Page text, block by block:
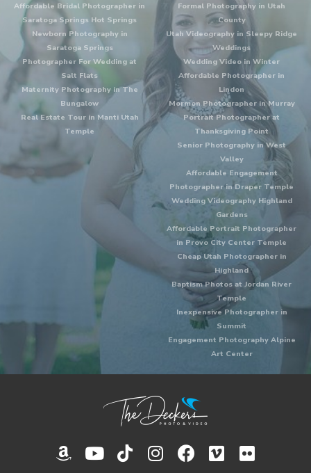
Affordable Bridal Photographer in
Saratoga Springs Hot Springs
Newborn Photography in
Saratoga Springs
Photographer For Wedding at
Salt Flats
Maternity Photography in The
Bungalow
Real Estate Tour in Manti Utah
Temple
Formal Photography in Utah
County
Utah Videography in Sleepy Ridge
Weddings
Wedding Video in Winter
Affordable Photographer in
Lindon
Mormon Photographer in Murray
Portrait Photographer at
Thanksgiving Point
Senior Photography in West
Valley
Affordable Engagement
Photographer in Draper Temple
Wedding Videography Highland
Gardens
Affordable Portrait Photographer
in Provo City Center Temple
Cheap Utah Photographer in
Highland
Baptism Photos at Jordan River
Temple
Inexpensive Photographer in
Summit
Engagement Photography Alpine
Art Center